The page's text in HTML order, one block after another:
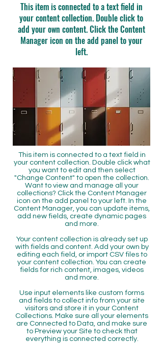
This item is connected to a text field in
your content collection. Double click to
add your own content. Click the Content
Manager icon on the add panel to your
left.
This item is connected to a text field in
your content collection. Double click what
you want to edit and then select
"Change Content" to open the collection.
Want to view and manage all your
collections? Click the Content Manager
icon on the add panel to your left. In the
Content Manager, you can update items,
add new fields, create dynamic pages
and more.
Your content collection is already set up
with fields and content. Add your own by
editing each field, or import CSV files to
your content collection. You can create
fields for rich content, images, videos
and more.
Use input elements like custom forms
and fields to collect info from your site
visitors and store it in your Content
Collections. Make sure all your elements
are Connected to Data, and make sure
to Preview your Site to check that
everything is connected correctly.